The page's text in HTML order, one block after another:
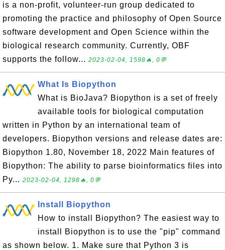
is a non-profit, volunteer-run group dedicated to
promoting the practice and philosophy of Open Source
software development and Open Science within the
biological research community. Currently, OBF
supports the follow... 2023-02-04, 1598🔥, 0💬
What Is Biopython
What is BioJava? Biopython is a set of freely
available tools for biological computation
written in Python by an international team of
developers. Biopython versions and release dates are:
Biopython 1.80, November 18, 2022 Main features of
Biopython: The ability to parse bioinformatics files into
Py... 2023-02-04, 1298🔥, 0💬
Install Biopython
How to install Biopython? The easiest way to
install Biopython is to use the "pip" command
as shown below. 1. Make sure that Python 3 is